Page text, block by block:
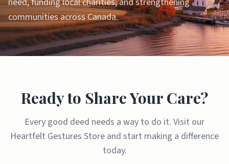
communities across Canada.
Ready to Share Your Care?
Every good deed needs a way to do it. Visit our
Heartfelt Gestures Store and start making a difference
today.